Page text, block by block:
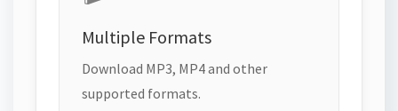
Multiple Formats
Download MP3, MP4 and other
supported formats.